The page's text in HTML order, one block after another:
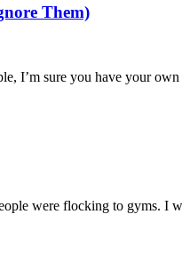
Them)
I’m sure you have your
were flocking to gyms. I